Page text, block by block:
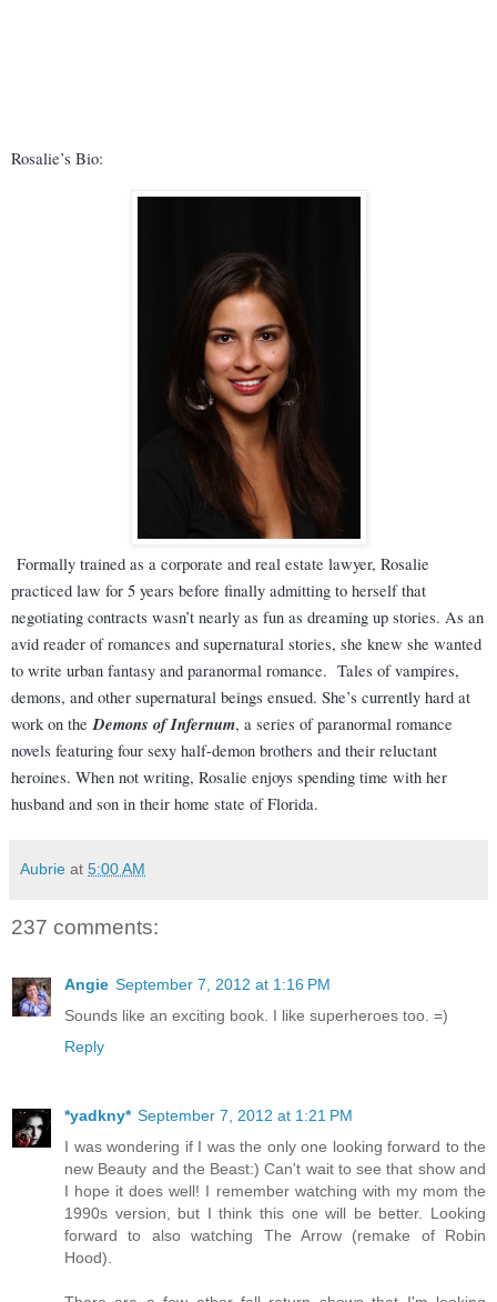
Rosalie’s Bio:
Formally trained as a corporate and real estate lawyer, Rosalie
practiced law for 5 years before finally admitting to herself that
negotiating contracts wasn’t nearly as fun as dreaming up stories. As an
avid reader of romances and supernatural stories, she knew she wanted
to write urban fantasy and paranormal romance. Tales of vampires,
demons, and other supernatural beings ensued. She’s currently hard at
work on the Demons of Infernum, a series of paranormal romance
novels featuring four sexy half-demon brothers and their reluctant
heroines. When not writing, Rosalie enjoys spending time with her
husband and son in their home state of Florida.
Aubrie at 5:00 AM
237 comments:
Angie September 7, 2012 at 1:16 PM
Sounds like an exciting book. I like superheroes too. =)
Reply
*yadkny* September 7, 2012 at 1:21 PM
I was wondering if I was the only one looking forward to the
new Beauty and the Beast:) Can't wait to see that show and
I hope it does well! I remember watching with my mom the
1990s version, but I think this one will be better. Looking
forward to also watching The Arrow (remake of Robin
Hood).